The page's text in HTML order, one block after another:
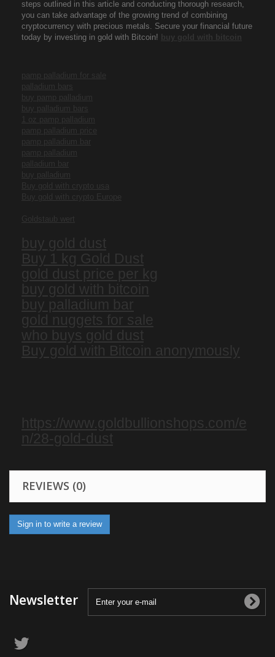
steps outlined in this article and conducting thorough research,
you can take advantage of the growing trend of combining
cryptocurrency with precious metals. Secure your financial future
today by investing in gold with Bitcoin!
buy gold with bitcoin
pamp palladium for sale
palladium bars
buy pamp palladium
buy palladium bars
1 oz pamp palladium
pamp palladium price
pamp palladium bar
pamp palladium
palladium bar
buy palladium
Buy gold with crypto usa
Buy gold with crypto Europe
Goldstaub wert
buy gold dust
Buy 1 kg Gold Dust
gold dust price per kg
buy gold with bitcoin
buy palladium bar
gold nuggets for sale
who buys gold dust
Buy gold with Bitcoin anonymously
https://www.goldbullionshops.com/e
n/28-gold-dust
REVIEWS (0)
Sign in to write a review
Newsletter